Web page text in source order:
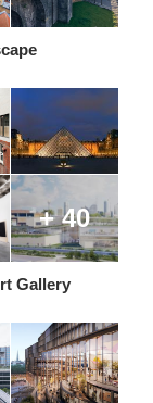
+ 40
Gallery